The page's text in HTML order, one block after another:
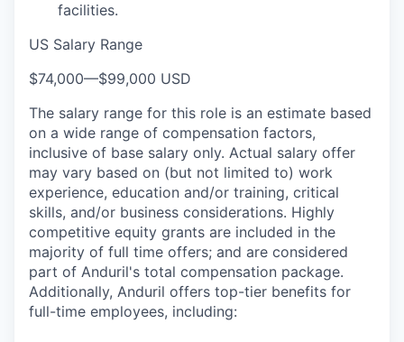
facilities.
US Salary Range
$74,000—$99,000 USD
The salary range for this role is an estimate based
on a wide range of compensation factors,
inclusive of base salary only. Actual salary offer
may vary based on (but not limited to) work
experience, education and/or training, critical
skills, and/or business considerations. Highly
competitive equity grants are included in the
majority of full time offers; and are considered
part of Anduril's total compensation package.
Additionally, Anduril offers top-tier benefits for
full-time employees, including: